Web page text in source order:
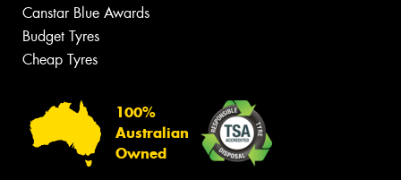
Canstar Blue Awards
Budget Tyres
Cheap Tyres
100%
Australian
Owned